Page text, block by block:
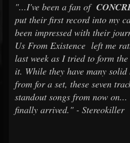
"...I've been a fan of
put their first record into my
been impressed with their
Us From Existence left me
last week as I tried to form
it. While they have many
from for a set, these seven
standout songs from now on...
finally arrived." - Stereokiller